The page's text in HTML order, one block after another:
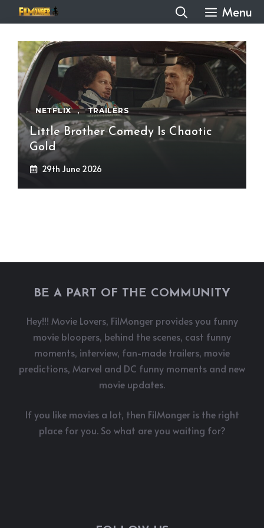
to
content
Menu
NETFLIX , TRAILERS
Little Brother Comedy Is Chaotic
Gold
29th June 2026
BE A PART OF THE COMMUNITY
Hey!!! Movie Lovers, FilMonger provides you funny
movie bloopers, behind the scenes, cast funny
moments, interview, fan-made trailers, movie
predictions, Marvel and DC funny moments and new
movie updates.
If you like movies a lot, then FilMonger is the right
place for you. So what are you waiting for?